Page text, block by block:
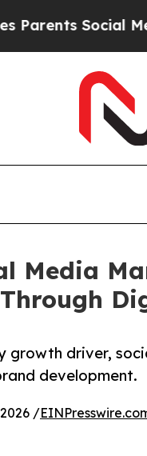
Media
Media
growth driver,
development.
2026 /